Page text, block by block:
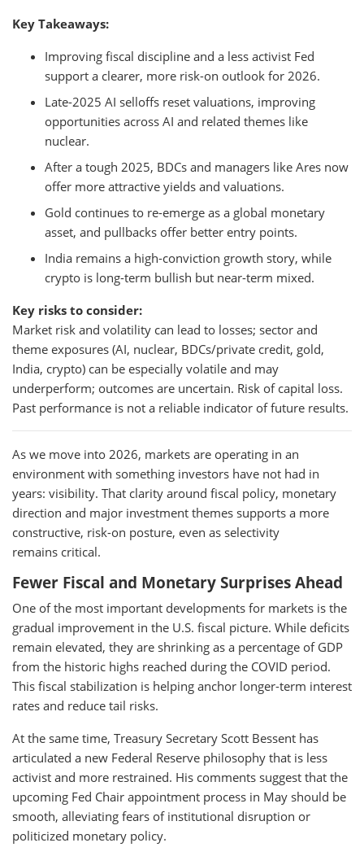
Key Takeaways:
Improving fiscal discipline and a less activist Fed
support a clearer, more risk-on outlook for 2026.
Late-2025 AI selloffs reset valuations, improving
opportunities across AI and related themes like
nuclear.
After a tough 2025, BDCs and managers like Ares now
offer more attractive yields and valuations.
Gold continues to re-emerge as a global monetary
asset, and pullbacks offer better entry points.
India remains a high-conviction growth story, while
crypto is long-term bullish but near-term mixed.
Key risks to consider:
Market risk and volatility can lead to losses; sector and
theme exposures (AI, nuclear, BDCs/private credit, gold,
India, crypto) can be especially volatile and may
underperform; outcomes are uncertain. Risk of capital loss.
Past performance is not a reliable indicator of future results.
As we move into 2026, markets are operating in an
environment with something investors have not had in
years: visibility. That clarity around fiscal policy, monetary
direction and major investment themes supports a more
constructive, risk-on posture, even as selectivity
remains critical.
Fewer Fiscal and Monetary Surprises Ahead
One of the most important developments for markets is the
gradual improvement in the U.S. fiscal picture. While deficits
remain elevated, they are shrinking as a percentage of GDP
from the historic highs reached during the COVID period.
This fiscal stabilization is helping anchor longer-term interest
rates and reduce tail risks.
At the same time, Treasury Secretary Scott Bessent has
articulated a new Federal Reserve philosophy that is less
activist and more restrained. His comments suggest that the
upcoming Fed Chair appointment process in May should be
smooth, alleviating fears of institutional disruption or
politicized monetary policy.